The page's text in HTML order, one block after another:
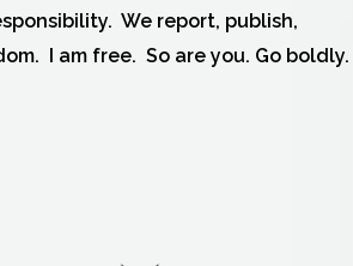
We report, publish,
I am free. So are you. Go boldly.